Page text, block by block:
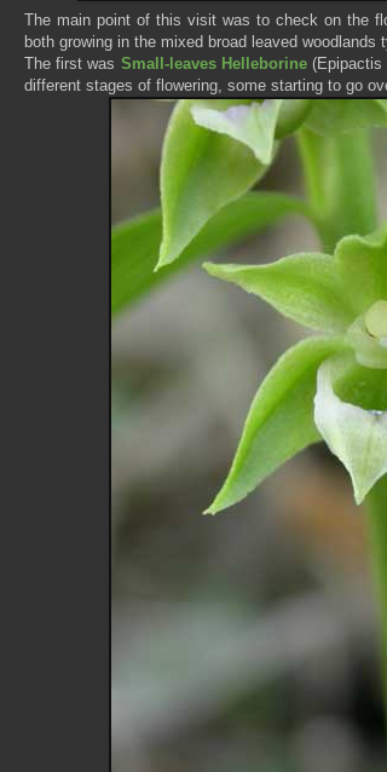
The main point of this visit was to check on the
both growing in the mixed broad leaved woodlands
The first was Small-leaves Helleborine(Epipactis
different stages of flowering, some starting to go